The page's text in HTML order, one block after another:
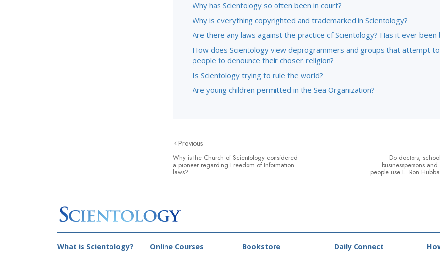
Why has Scientology so often been in court?
Why is everything copyrighted and trademarked in Scientology?
Are there any laws against the practice of Scientology? Has it ever been
How does Scientology view deprogrammers and groups that attempt
people to denounce their chosen religion?
Is Scientology trying to rule the world?
Are young children permitted in the Sea Organization?
Previous
Why is the Church of Scientology considered
a pioneer regarding Freedom of Information
laws?
Do doctors,
businesspersons
people use L. Ron
What is Scientology? Online Courses Bookstore Daily Connect